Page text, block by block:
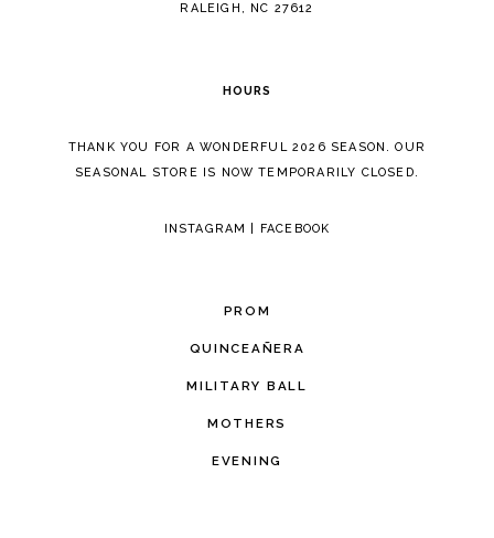
RALEIGH, NC 27612
HOURS
THANK YOU FOR A WONDERFUL 2026 SEASON. OUR
SEASONAL STORE IS NOW TEMPORARILY CLOSED.
INSTAGRAM FACEBOOK
PROM
QUINCEAÑERA
MILITARY BALL
MOTHERS
EVENING